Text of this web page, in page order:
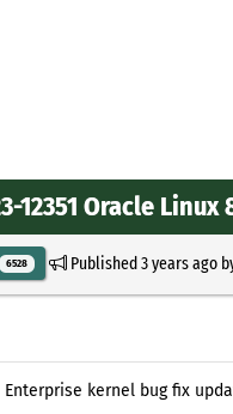
12351 Oracle
6528 Published3 years ago
kernel bug fix